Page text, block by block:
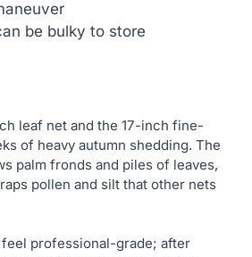
be bulky to store
leaf net and the 17-inch fine-
of heavy autumn shedding. The
palm fronds and piles of leaves,
pollen and silt that other nets
professional-grade; after